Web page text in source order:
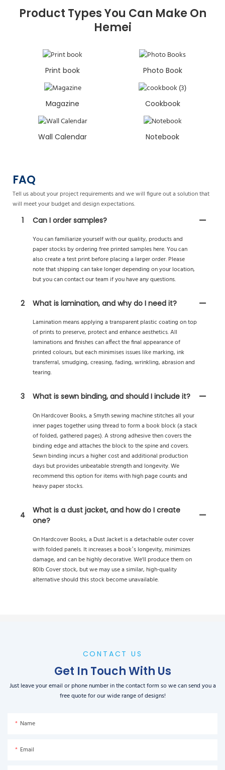
Product Types You Can Make On
Hemei
Print book Photo Book
Magazine Cookbook
Wall Calendar Notebook
FAQ
Tell us about your project requirements and we will figure out a solution that
will meet your budget and design expectations.
1
Can I order samples?
You can familiarize yourself with our quality, products and
paper stocks by ordering free printed samples here. You can
also create a test print before placing a larger order. Please
note that shipping can take longer depending on your location,
but you can contact our team if you have any questions.
2
What is lamination, and why do I need it?
Lamination means applying a transparent plastic coating on top
of prints to preserve, protect and enhance aesthetics. All
laminations and finishes can affect the final appearance of
printed colours, but each minimises issues like marking, ink
transferral, smudging, creasing, fading, wrinkling, abrasion and
tearing.
3
What is sewn binding, and should I include it?
On Hardcover Books, a Smyth sewing machine stitches all your
inner pages together using thread to form a book block (a stack
of folded, gathered pages). A strong adhesive then covers the
binding edge and attaches the block to the spine and covers.
Sewn binding incurs a higher cost and additional production
days but provides unbeatable strength and longevity. We
recommend this option for items with high page counts and
heavy paper stocks.
4
What is a dust jacket, and how do I create
one?
On Hardcover Books, a Dust Jacket is a detachable outer cover
with folded panels. It increases a book’s longevity, minimizes
damage, and can be highly decorative. We'll produce them on
80lb Cover stock, but we may use a similar, high-quality
alternative should this stock become unavailable.
CONTACT US
Get In Touch With Us
Just leave your email or phone number in the contact form so we can send you a
free quote for our wide range of designs!
Name
Email